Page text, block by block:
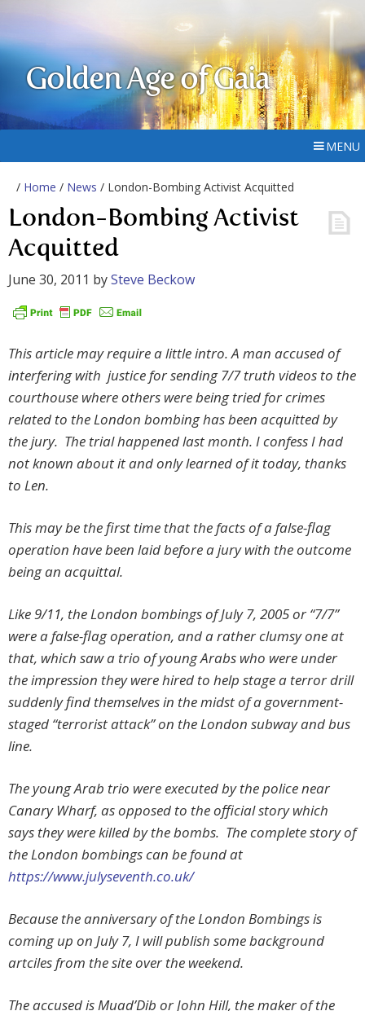
Golden Age of Gaia
MENU
/ Home / News / London-Bombing Activist Acquitted
London-Bombing Activist
Acquitted
June 30, 2011 bySteve Beckow
This article may require a little intro. A man accused of
interfering with justice for sending 7/7 truth videos to the
courthouse where others were being tried for crimes
related to the London bombing has been acquitted by
the jury. The trial happened last month. I confess I had
not known about it and only learned of it today, thanks
to Len.
This may be the first time that the facts of a false-flag
operation have been laid before a jury with the outcome
being an acquittal.
Like 9/11, the London bombings of July 7, 2005 or “7/7”
were a false-flag operation, and a rather clumsy one at
that, which saw a trio of young Arabs who were under
the impression they were hired to help stage a terror drill
suddenly find themselves in the midst of a government-
staged “terrorist attack” on the London subway and bus
line.
The young Arab trio were executed by the police near
Canary Wharf, as opposed to the official story which
says they were killed by the bombs. The complete story of
the London bombings can be found at
https://www.julyseventh.co.uk/
Because the anniversary of the London Bombings is
coming up on July 7, I will publish some background
artciles from the site over the weekend.
The accused is Muad’Dib or John Hill, the maker of the